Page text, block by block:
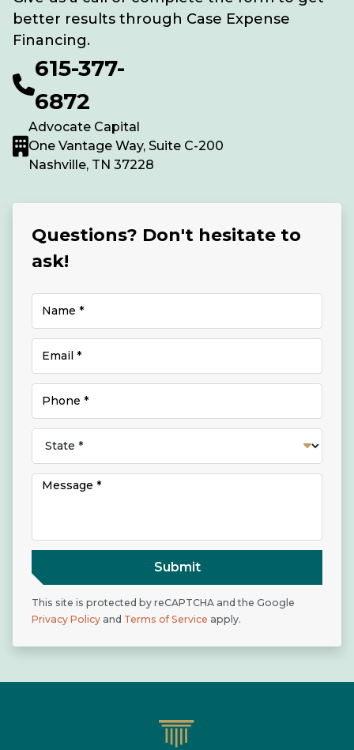
better results through Case Expense
Financing.
615-377-
6872
Advocate Capital
One Vantage Way, Suite C-200
Nashville, TN 37228
Questions? Don't hesitate to
ask!
Submit
This site is protected by reCAPTCHA and the Google
Privacy Policy and Terms of Service apply.